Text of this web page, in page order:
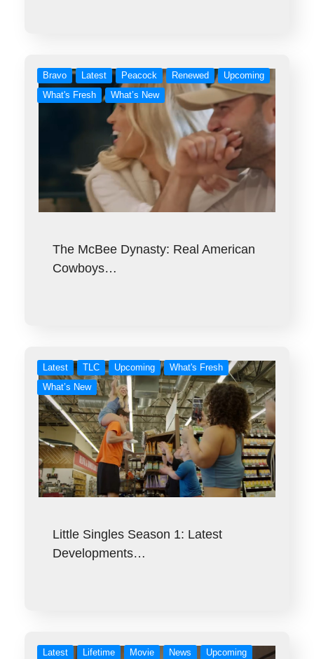
Bravo Latest Peacock Renewed
Upcoming
What's Fresh
What’s New
The McBee Dynasty: Real American
Cowboys…
Latest TLC Upcoming
What's Fresh
What’s New
Little Singles Season 1: Latest
Developments…
Latest Lifetime Movie News
Upcoming